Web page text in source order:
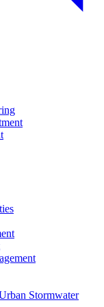
Stormwater